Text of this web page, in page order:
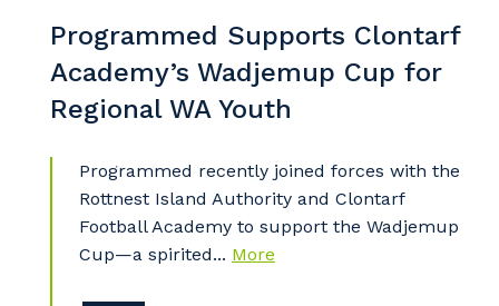
Programmed Supports Clontarf
Academy’s Wadjemup Cup for
Regional WA Youth
Programmed recently joined forces with the
Rottnest Island Authority and Clontarf
Football Academy to support the Wadjemup
Cup—a spirited... More